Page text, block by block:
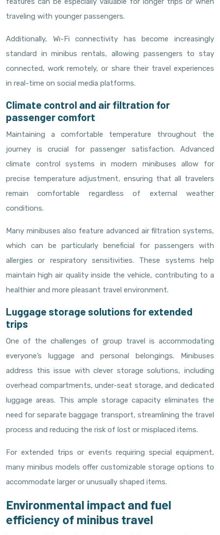
traveling with younger passengers.
Additionally, Wi-Fi connectivity has become increasingly
standard in minibus rentals, allowing passengers to stay
connected, work remotely, or share their travel experiences
in real-time on social media platforms.
Climate control and air filtration for
passenger comfort
Maintaining a comfortable temperature throughout the
journey is crucial for passenger satisfaction. Advanced
climate control systems in modern minibuses allow for
precise temperature adjustment, ensuring that all travelers
remain comfortable regardless of external weather
conditions.
Many minibuses also feature advanced air filtration systems,
which can be particularly beneficial for passengers with
allergies or respiratory sensitivities. These systems help
maintain high air quality inside the vehicle, contributing to a
healthier and more pleasant travel environment.
Luggage storage solutions for extended
trips
One of the challenges of group travel is accommodating
everyone’s luggage and personal belongings. Minibuses
address this issue with clever storage solutions, including
overhead compartments, under-seat storage, and dedicated
luggage areas. This ample storage capacity eliminates the
need for separate baggage transport, streamlining the travel
process and reducing the risk of lost or misplaced items.
For extended trips or events requiring special equipment,
many minibus models offer customizable storage options to
accommodate larger or unusually shaped items.
Environmental impact and fuel
efficiency of minibus travel